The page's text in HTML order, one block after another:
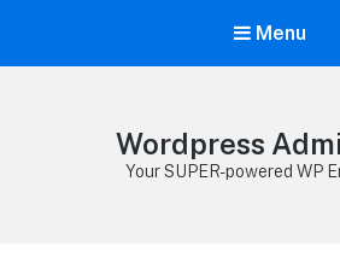
Menu
Wordpress
Your SUPER-powered WP